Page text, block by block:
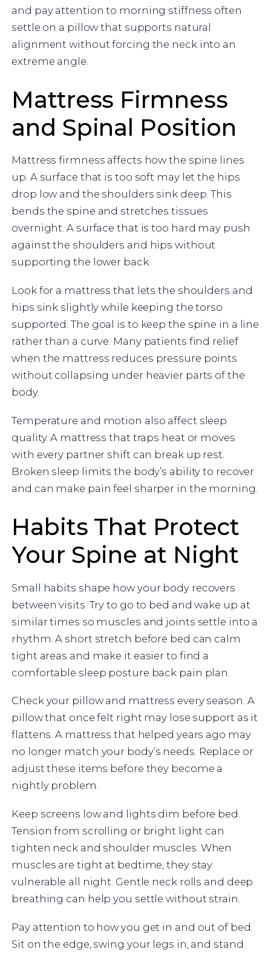
and pay attention to morning stiffness often
settle on a pillow that supports natural
alignment without forcing the neck into an
extreme angle.
Mattress Firmness
and Spinal Position
Mattress firmness affects how the spine lines
up. A surface that is too soft may let the hips
drop low and the shoulders sink deep. This
bends the spine and stretches tissues
overnight. A surface that is too hard may push
against the shoulders and hips without
supporting the lower back.
Look for a mattress that lets the shoulders and
hips sink slightly while keeping the torso
supported. The goal is to keep the spine in a line
rather than a curve. Many patients find relief
when the mattress reduces pressure points
without collapsing under heavier parts of the
body.
Temperature and motion also affect sleep
quality. A mattress that traps heat or moves
with every partner shift can break up rest.
Broken sleep limits the body’s ability to recover
and can make pain feel sharper in the morning.
Habits That Protect
Your Spine at Night
Small habits shape how your body recovers
between visits. Try to go to bed and wake up at
similar times so muscles and joints settle into a
rhythm. A short stretch before bed can calm
tight areas and make it easier to find a
comfortable sleep posture back pain plan.
Check your pillow and mattress every season. A
pillow that once felt right may lose support as it
flattens. A mattress that helped years ago may
no longer match your body’s needs. Replace or
adjust these items before they become a
nightly problem.
Keep screens low and lights dim before bed.
Tension from scrolling or bright light can
tighten neck and shoulder muscles. When
muscles are tight at bedtime, they stay
vulnerable all night. Gentle neck rolls and deep
breathing can help you settle without strain.
Pay attention to how you get in and out of bed.
Sit on the edge, swing your legs in, and stand